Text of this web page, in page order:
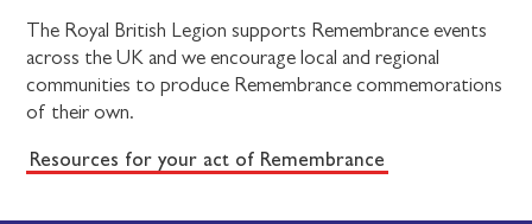
The Royal British Legion supports Remembrance events
across the UK and we encourage local and regional
communities to produce Remembrance commemorations
of their own.
Resources for your act of Remembrance